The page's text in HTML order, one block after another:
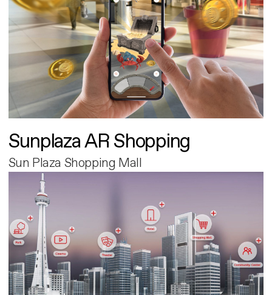
Sunplaza AR Shopping
Sun Plaza Shopping Mall